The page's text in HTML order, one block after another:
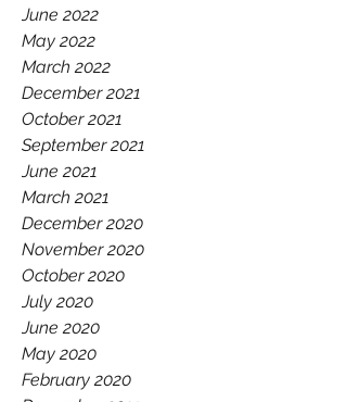
June 2022
May 2022
March 2022
December 2021
October 2021
September 2021
June 2021
March 2021
December 2020
November 2020
October 2020
July 2020
June 2020
May 2020
February 2020